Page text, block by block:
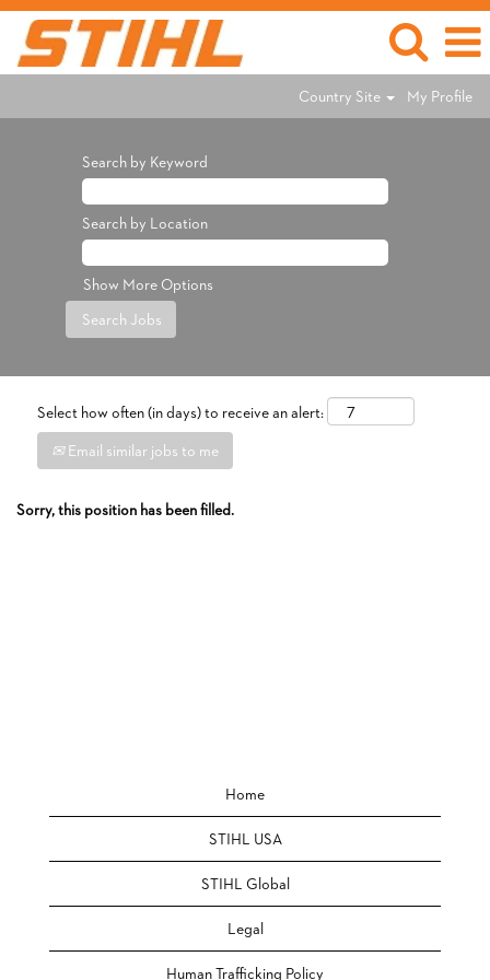
Country Site My Profile
Search by Keyword
Search by Location
Show More Options
Select how often (in days) to receive an alert:
Email similar jobs to me
Sorry, this position has been filled.
Home
STIHL USA
STIHL Global
Legal
Human Trafficking Policy